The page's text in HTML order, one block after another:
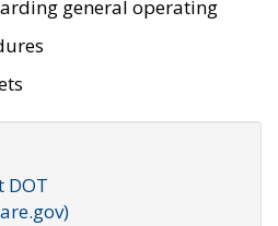
general operating
DOT